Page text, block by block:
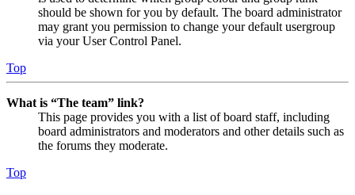
should be shown for you by default. The board administrator
may grant you permission to change your default usergroup
via your User Control Panel.
Top
What is “The team” link?
This page provides you with a list of board staff, including
board administrators and moderators and other details such as
the forums they moderate.
Top